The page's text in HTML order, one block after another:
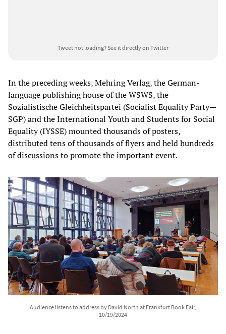
Tweet not loading?See it directly on Twitter
In the preceding weeks, Mehring Verlag, the German-
language publishing house of the WSWS, the
Sozialistische Gleichheitspartei (Socialist Equality Party—
SGP) and the International Youth and Students for Social
Equality (IYSSE) mounted thousands of posters,
distributed tens of thousands of flyers and held hundreds
of discussions to promote the important event.
Audience listens to address by David North at Frankfurt Book Fair,
10/19/2024